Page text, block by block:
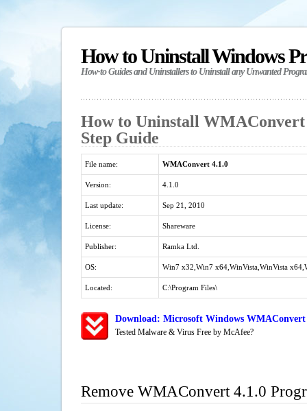
How to Uninstall Windows
How-to Guides and Uninstallers to Uninstall any Unwanted
How to Uninstall WMAConvert
Step Guide
File name: WMAConvert 4.1.0
Version: 4.1.0
Last update: Sep 21, 2010
License: Shareware
Publisher: Ramka Ltd.
OS: Win7 x32,Win7 x64,WinVista,WinVista
Located: C:\Program Files\
Download: Microsoft Windows
Tested Malware & Virus Free by McAfee?
Remove WMAConvert 4.1.0